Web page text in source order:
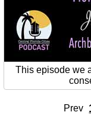
This episode we
Prev